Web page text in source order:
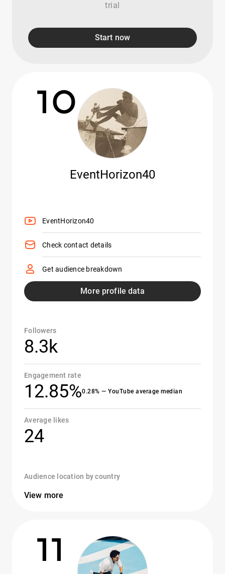
trial
Start now
10
EventHorizon40
EventHorizon40
Check contact details
Get audience breakdown
More profile data
Followers
8.3k
Engagement rate
12.85%0.28% — YouTube average median
Average likes
24
Audience location by country
View more
11